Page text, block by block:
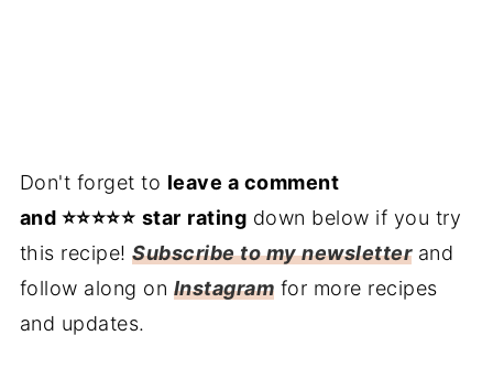
Don't forget to leave a comment
and ⭐️⭐️⭐️⭐️⭐️ star rating down below if you try
this recipe!Subscribe to my newsletterand
follow along on Instagram for more recipes
and updates.